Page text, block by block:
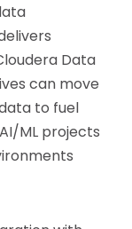
Data
can move
to fuel
ML projects